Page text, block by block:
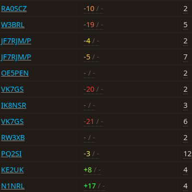
RA0SCZ -10 / - 2
W3BRL -19 / - 5
JF7RJM/P -4 / - 2
JF7RJM/P -5 / - 7
OE5PEN - / - 2
VK7GS -20 / - 2
IK8NSR - / - 3
VK7GS -21 / - 6
RW3XB - / - 2
PQ2SI -3 / - 12
KE2UK +8 / - 4
N1NRL +17 / - 4